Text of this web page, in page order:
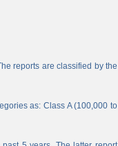
reports are classified by the
as: Class A (100,000 to